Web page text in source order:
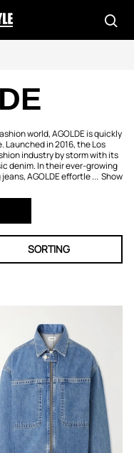
world, AGOLDE is quickly
in 2016, the Los
industry by storm with its
denim. In their ever-growing
AGOLDE effortle ... Show
SORTING